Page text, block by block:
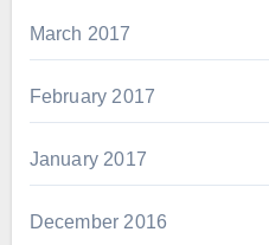
March 2017
February 2017
January 2017
December 2016